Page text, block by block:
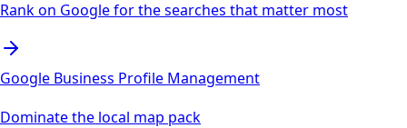
Rank on Google for the searches that matter most
Google Business Profile Management
Dominate the local map pack